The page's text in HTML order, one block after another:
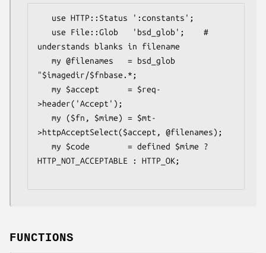
understands blanks in filename
"$imagedir/$fnbase.*;
>header('Accept');
>httpAcceptSelect($accept, @filenames);
HTTP_NOT_ACCEPTABLE : HTTP_OK;
FUNCTIONS